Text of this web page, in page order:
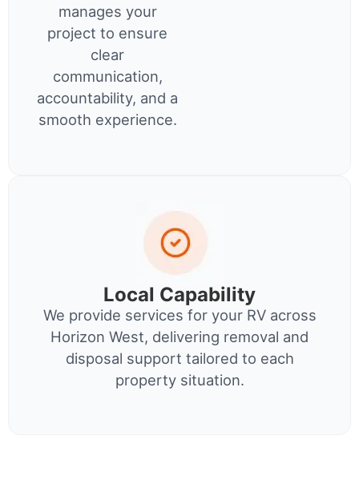
manages your
project to ensure
clear
communication,
accountability, and a
smooth experience.
Local Capability
We provide services for your RV across
Horizon West, delivering removal and
disposal support tailored to each
property situation.